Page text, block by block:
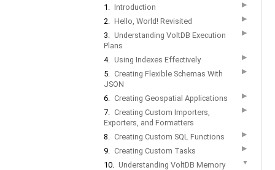
1. Introduction ▶
2. Hello, World! Revisited ▶
3. Understanding VoltDB Execution
Plans
▶
4. Using Indexes Effectively ▶
5. Creating Flexible Schemas With
JSON
▶
6. Creating Geospatial Applications ▶
7. Creating Custom Importers,
Exporters, and Formatters
▶
8. Creating Custom SQL Functions ▶
9. Creating Custom Tasks ▶
10. Understanding VoltDB Memory
▼